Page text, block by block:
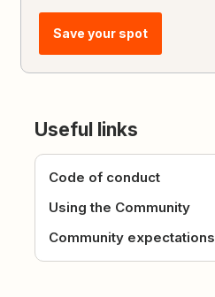
Save your spot
Useful links
Code of conduct
Using the Community
Community expectations